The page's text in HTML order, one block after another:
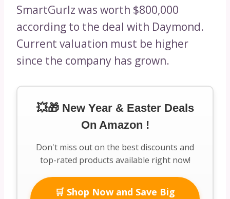
SmartGurlz was worth $800,000
according to the deal with Daymond.
Current valuation must be higher
since the company has grown.
💥🎁 New Year & Easter Deals
On Amazon !
Don't miss out on the best discounts and
top-rated products available right now!
🛒 Shop Now and Save Big